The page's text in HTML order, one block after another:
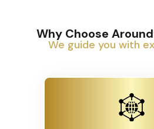
Why Choose
We guide you with